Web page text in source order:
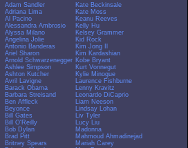
Adam Sandler
Adriana Lima
Al Pacino
Alessandra Ambrosio
Alyssa Milano
Angelina Jolie
Antonio Banderas
Ariel Sharon
Arnold Schwarzenegger
Ashlee Simpson
Ashton Kutcher
Avril Lavigne
Barack Obama
Barbara Streisand
Ben Affleck
Beyonce
Bill Gates
Bill O'Reilly
Bob Dylan
Brad Pitt
Britney Spears
Kate Beckinsale
Kate Moss
Keanu Reeves
Kelly Hu
Kelsey Grammer
Kid Rock
Kim Jong Il
Kim Kardashian
Kobe Bryant
Kurt Vonnegut
Kylie Minogue
Laurence Fishburne
Lenny Kravitz
Leonardo DiCaprio
Liam Neeson
Lindsay Lohan
Liv Tyler
Lucy Liu
Madonna
Mahmoud Ahmadinejad
Mariah Carey